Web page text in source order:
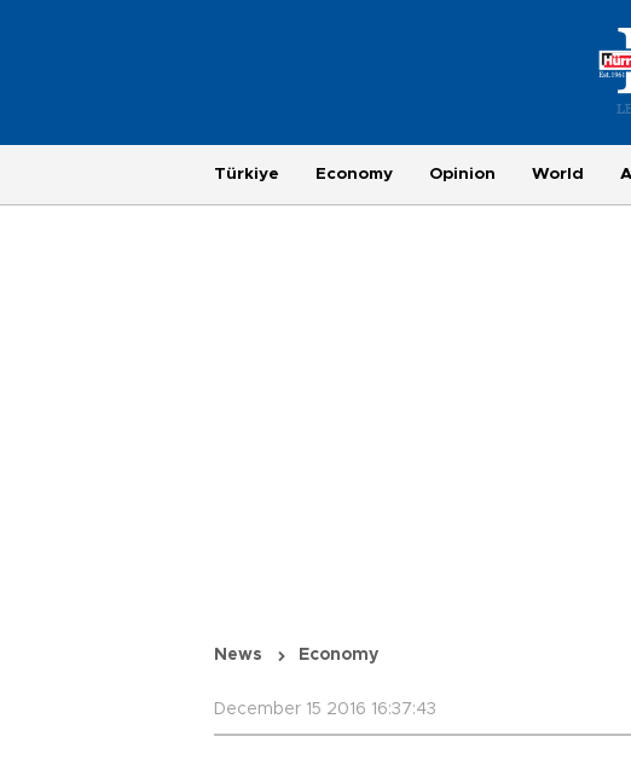
Türkiye Economy Opinion World
News Economy
December 15 2016 16:37:43